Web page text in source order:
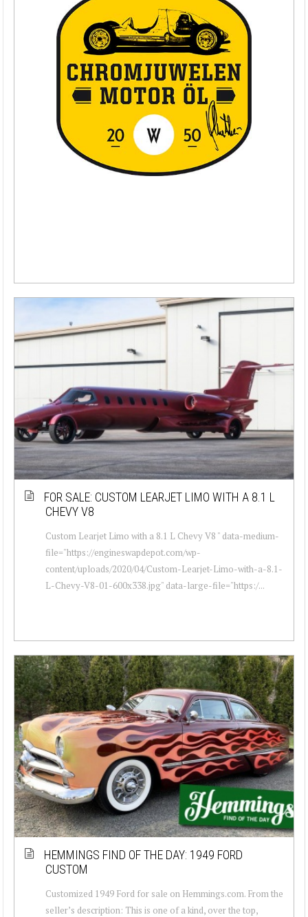
FOR SALE: CUSTOM LEARJET LIMO WITH A 8.1 L
CHEVY V8
Custom Learjet Limo with a 8.1 L Chevy V8 " data-medium-
file="https://engineswapdepot.com/wp-
content/uploads/2020/04/Custom-Learjet-Limo-with-a-8.1-
L-Chevy-V8-01-600x338.jpg" data-large-file="https:/...
HEMMINGS FIND OF THE DAY: 1949 FORD
CUSTOM
Customized 1949 Ford for sale on Hemmings.com. From the
seller’s description: This is one of a kind, over the top,